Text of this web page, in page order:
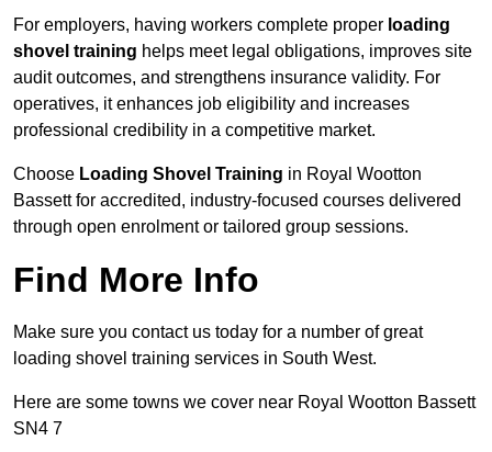
For employers, having workers complete proper loading
shovel training helps meet legal obligations, improves site
audit outcomes, and strengthens insurance validity. For
operatives, it enhances job eligibility and increases
professional credibility in a competitive market.
Choose Loading Shovel Training in Royal Wootton
Bassett for accredited, industry-focused courses delivered
through open enrolment or tailored group sessions.
Find More Info
Make sure you contact us today for a number of great
loading shovel training services in South West.
Here are some towns we cover near Royal Wootton Bassett
SN4 7